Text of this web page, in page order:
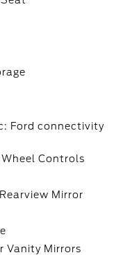
Ford connectivity
Controls
Mirror
Vanity Mirrors